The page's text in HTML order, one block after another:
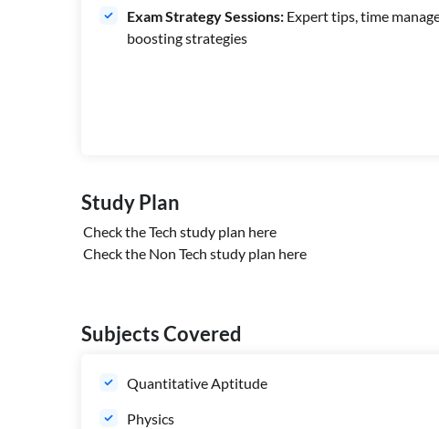
Exam Strategy Sessions: Expert tips, time
boosting strategies
Study Plan
Check the Tech study plan here
Check the Non Tech study plan here
Subjects Covered
Quantitative Aptitude
Physics